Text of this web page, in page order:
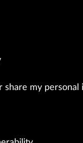
share my personal